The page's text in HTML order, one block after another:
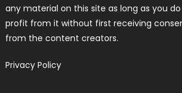
any material on this site as long as you
profit from it without first receiving
from the content creators.
Privacy Policy